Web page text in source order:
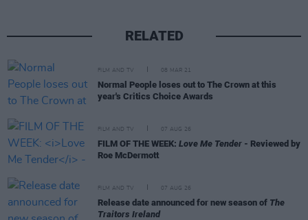
RELATED
FILM AND TV 08 MAR 21
Normal People loses out to The Crown at this
year's Critics Choice Awards
FILM AND TV 07 AUG 26
FILM OF THE WEEK: Love Me Tender - Reviewed by
Roe McDermott
FILM AND TV 07 AUG 26
Release date announced for new season of The
Traitors Ireland